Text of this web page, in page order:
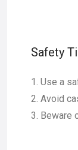
Safety
Use a
Avoid
Beware